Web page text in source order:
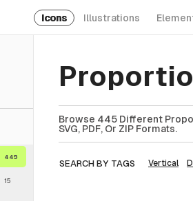
Icons Illustrations
445
15
Browse 445 Different
SVG, PDF, Or ZIP Formats.
SEARCH BY TAGS Vertical